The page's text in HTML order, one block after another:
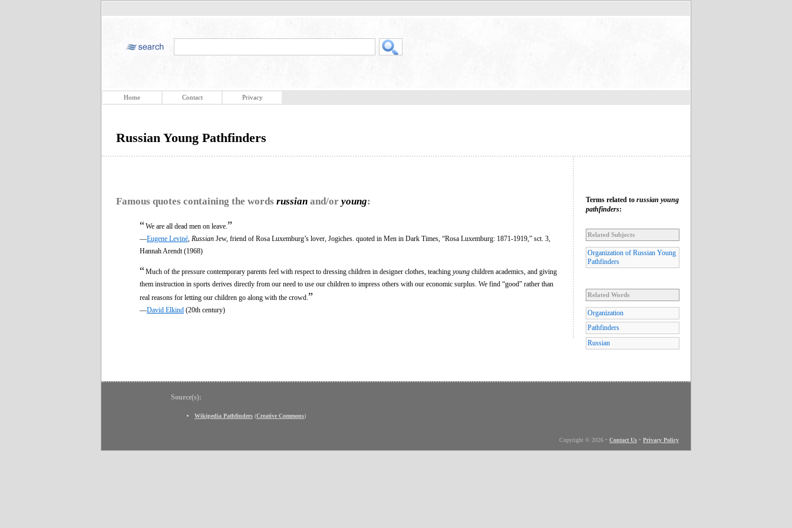
Home Contact Privacy
Russian Young Pathfinders
Famous quotes containing the words russian and/or young:
“We are all dead men on leave. ”
—Eugene Leviné Russian Jew, friend of Rosa Luxemburg’s lover, Jogiches. quoted in Men in Dark Times, “Rosa Luxemburg: 1871-1919,” sct. 3,
Hannah Arendt (1968)
“Much of the pressure contemporary parents feel with respect to dressing children in designer clothes, teaching young children academics, and giving
them instruction in sports derives directly from our need to use our children to impress others with our economic surplus. We find “good” rather than
real reasons for letting our children go along with the crowd. ”
—David Elkind (20th century)
Terms related to russian young
pathfinders:
Related Subjects
Organization of Russian Young
Pathfinders
Related Words
Organization
Pathfinders
Russian
Source(s):
Wikipedia Pathfinders (Creative Commons)
Copyright © 2026 • Contact Us • Privacy Policy